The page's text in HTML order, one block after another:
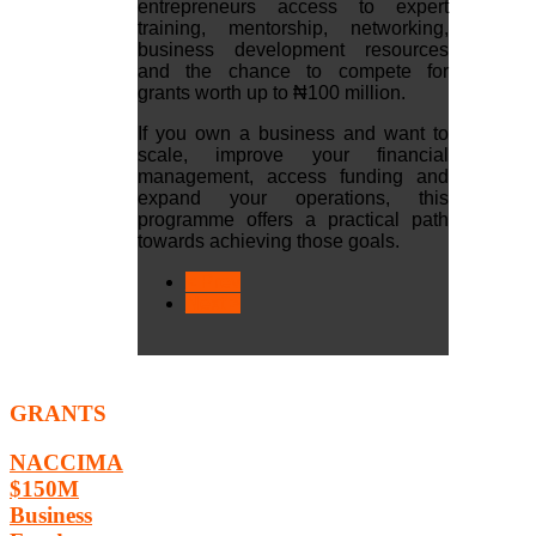
entrepreneurs access to expert
training, mentorship, networking,
business development resources
and the chance to compete for
grants worth up to ₦100 million.
If you own a business and want to
scale, improve your financial
management, access funding and
expand your operations, this
programme offers a practical path
towards achieving those goals.
GRANTS
NACCIMA
$150M
Business